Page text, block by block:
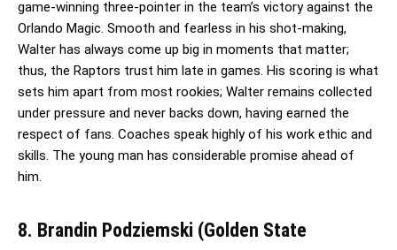
game-winning three-pointer in the team’s victory against the
Orlando Magic. Smooth and fearless in his shot-making,
Walter has always come up big in moments that matter;
thus, the Raptors trust him late in games. His scoring is what
sets him apart from most rookies; Walter remains collected
under pressure and never backs down, having earned the
respect of fans. Coaches speak highly of his work ethic and
skills. The young man has considerable promise ahead of
him.
8. Brandin Podziemski (Golden State